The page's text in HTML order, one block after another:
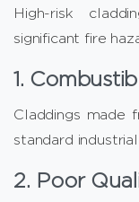
High-risk
significant fire
1.
Claddings made
standard
2. Poor